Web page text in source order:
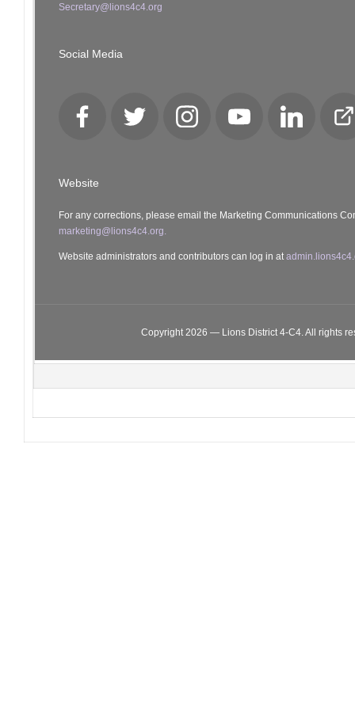
Secretary@lions4c4.org
Social Media
Facebook Twitter Instagram YouTube LinkedIn
Website
For any corrections, please email the Marketing Communications
marketing@lions4c4.org.
Website administrators and contributors can log in at
Copyright 2026 — Lions District 4‑C4. All rights